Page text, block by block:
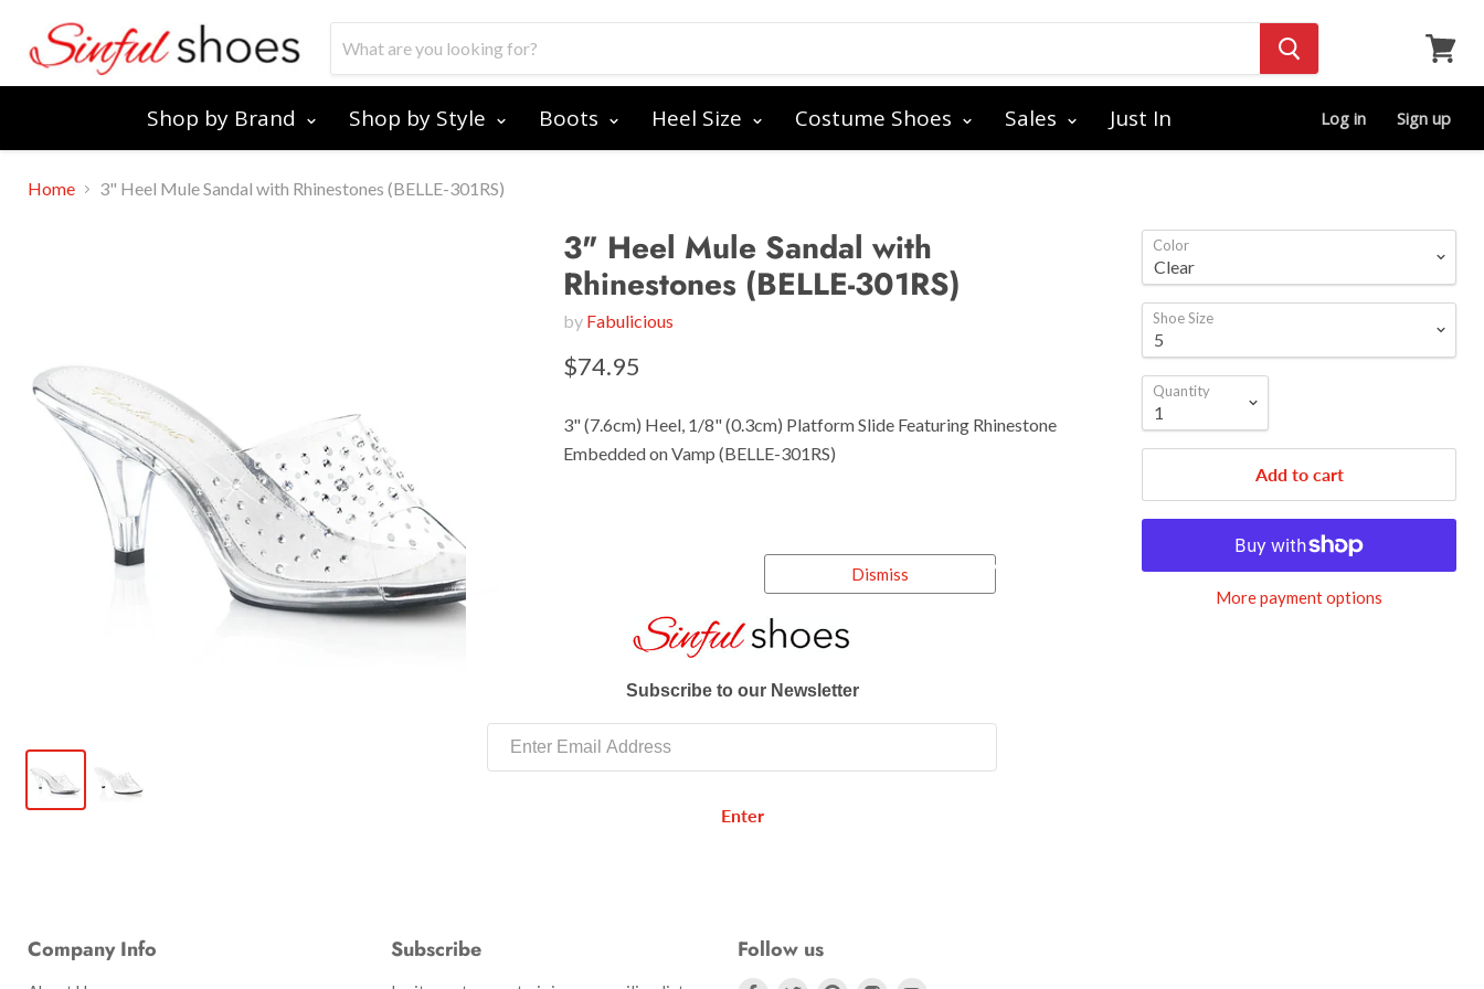
cart
Shop by Brand Shop by Style Boots Heel Size Costume Shoes Sales Just In Log in Sign up
Home 3" Heel Mule Sandal with Rhinestones (BELLE-301RS)
3" Heel Mule Sandal with
Rhinestones (BELLE-301RS)
by Fabulicious
$74.95
3" (7.6cm) Heel, 1/8" (0.3cm) Platform Slide Featuring Rhinestone
Embedded on Vamp (BELLE-301RS)
Color
Shoe Size
Quantity
Add to cart
More payment options
Company Info Subscribe Follow us
Dismiss
Subscribe to our Newsletter
Enter